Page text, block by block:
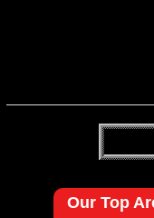
Our Top